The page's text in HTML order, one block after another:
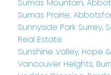
Sumas Mountain,
Sumas Prairie,
Sunnyside Park Surrey,
Real Estate
Sunshine Valley, Hope
Vancouver Heights,